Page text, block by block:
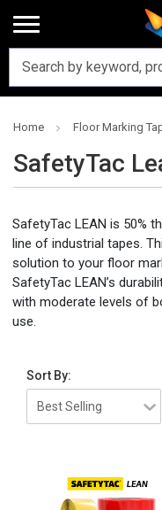
Home Floor Marking
SafetyTac
SafetyTac LEAN is 50%
line of industrial tapes.
solution to your floor
SafetyTac LEAN’s
with moderate levels of
use.
Sort By: